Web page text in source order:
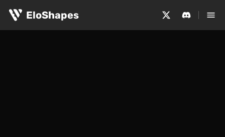
EloShapes
Keychron M3 Mini 4K